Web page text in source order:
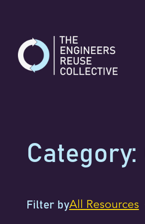
content
Category:
Filter byAll Resources